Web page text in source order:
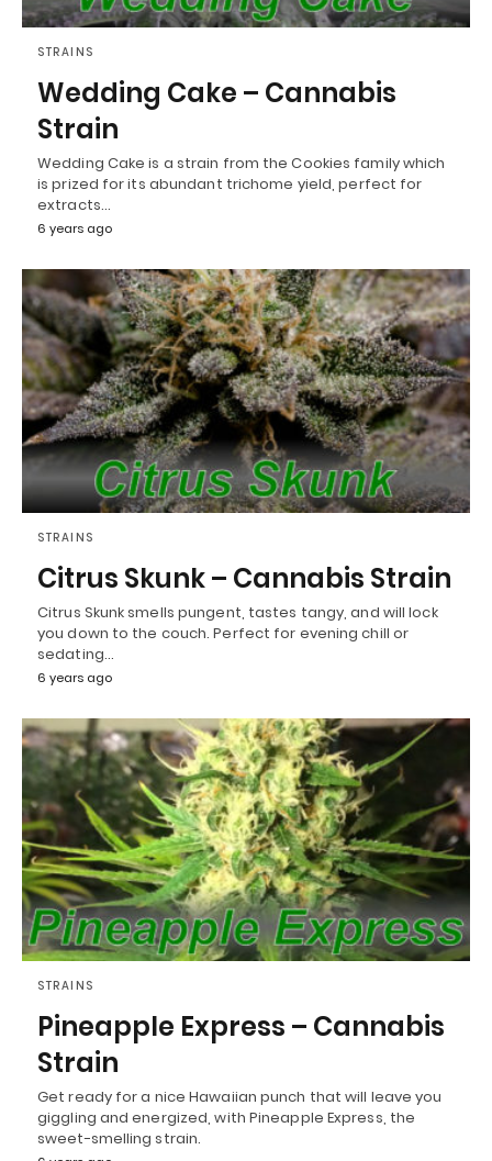
STRAINS
Wedding Cake – Cannabis
Strain
Wedding Cake is a strain from the Cookies family which
is prized for its abundant trichome yield, perfect for
extracts…
6 years ago
STRAINS
Citrus Skunk – Cannabis Strain
Citrus Skunk smells pungent, tastes tangy, and will lock
you down to the couch. Perfect for evening chill or
sedating…
6 years ago
STRAINS
Pineapple Express – Cannabis
Strain
Get ready for a nice Hawaiian punch that will leave you
giggling and energized, with Pineapple Express, the
sweet-smelling strain.